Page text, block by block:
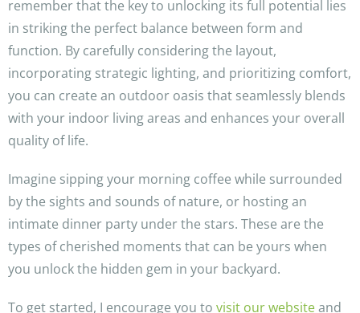
remember that the key to unlocking its full potential lies
in striking the perfect balance between form and
function. By carefully considering the layout,
incorporating strategic lighting, and prioritizing comfort,
you can create an outdoor oasis that seamlessly blends
with your indoor living areas and enhances your overall
quality of life.
Imagine sipping your morning coffee while surrounded
by the sights and sounds of nature, or hosting an
intimate dinner party under the stars. These are the
types of cherished moments that can be yours when
you unlock the hidden gem in your backyard.
To get started, I encourage you to visit our websiteand